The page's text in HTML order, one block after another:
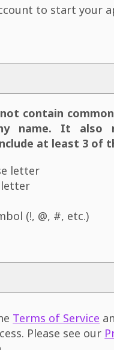
to start your
contain
name. It
at least 3 of
letter
letter
(!, @, #, etc.)
Terms of Service
Please see our